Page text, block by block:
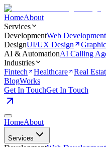
HomeAbout
Services
DevelopmentWeb Development
DesignUI/UX Design
AI & AutomationAI Calling
Industries
Fintech
Healthcare Real
BlogWorks
Get In TouchGet In Touch
HomeAbout
Services